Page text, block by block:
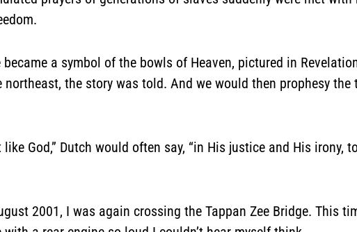
a symbol of the bowls of Heaven, pictured in
the story was told. And we would then prophesy
like God,” Dutch would often say, “in His justice and His
2001, I was again crossing the Tappan Zee Bridge. This